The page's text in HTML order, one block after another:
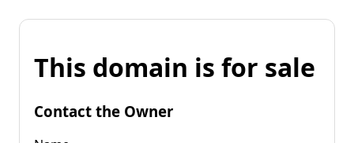
This domain is for sale
Contact the Owner